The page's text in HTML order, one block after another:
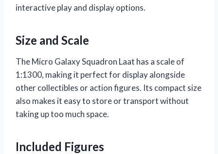
interactive play and display options.
Size and Scale
The Micro Galaxy Squadron Laat has a scale of
1:1300, making it perfect for display alongside
other collectibles or action figures. Its compact size
also makes it easy to store or transport without
taking up too much space.
Included Figures